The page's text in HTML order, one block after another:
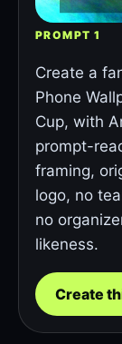
PROMPT 1
Create a
Phone
Cup, with
prompt-
framing,
logo, no
no
likeness.
Create